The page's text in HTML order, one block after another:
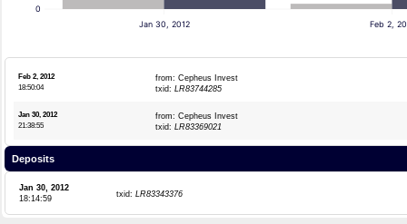
0
Jan 30, 2012 Feb 2,
Feb 2, 2012
18:50:04
from: Cepheus Invest
txid: LR83744285
Jan 30, 2012
21:38:55
from: Cepheus Invest
txid: LR83369021
Deposits
Jan 30, 2012
18:14:59
txid: LR83343376